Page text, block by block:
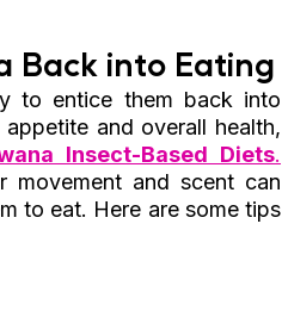
Back into Eating
to entice them back into
and overall health,
Insect-Based Diets.
and scent can
to eat. Here are some tips